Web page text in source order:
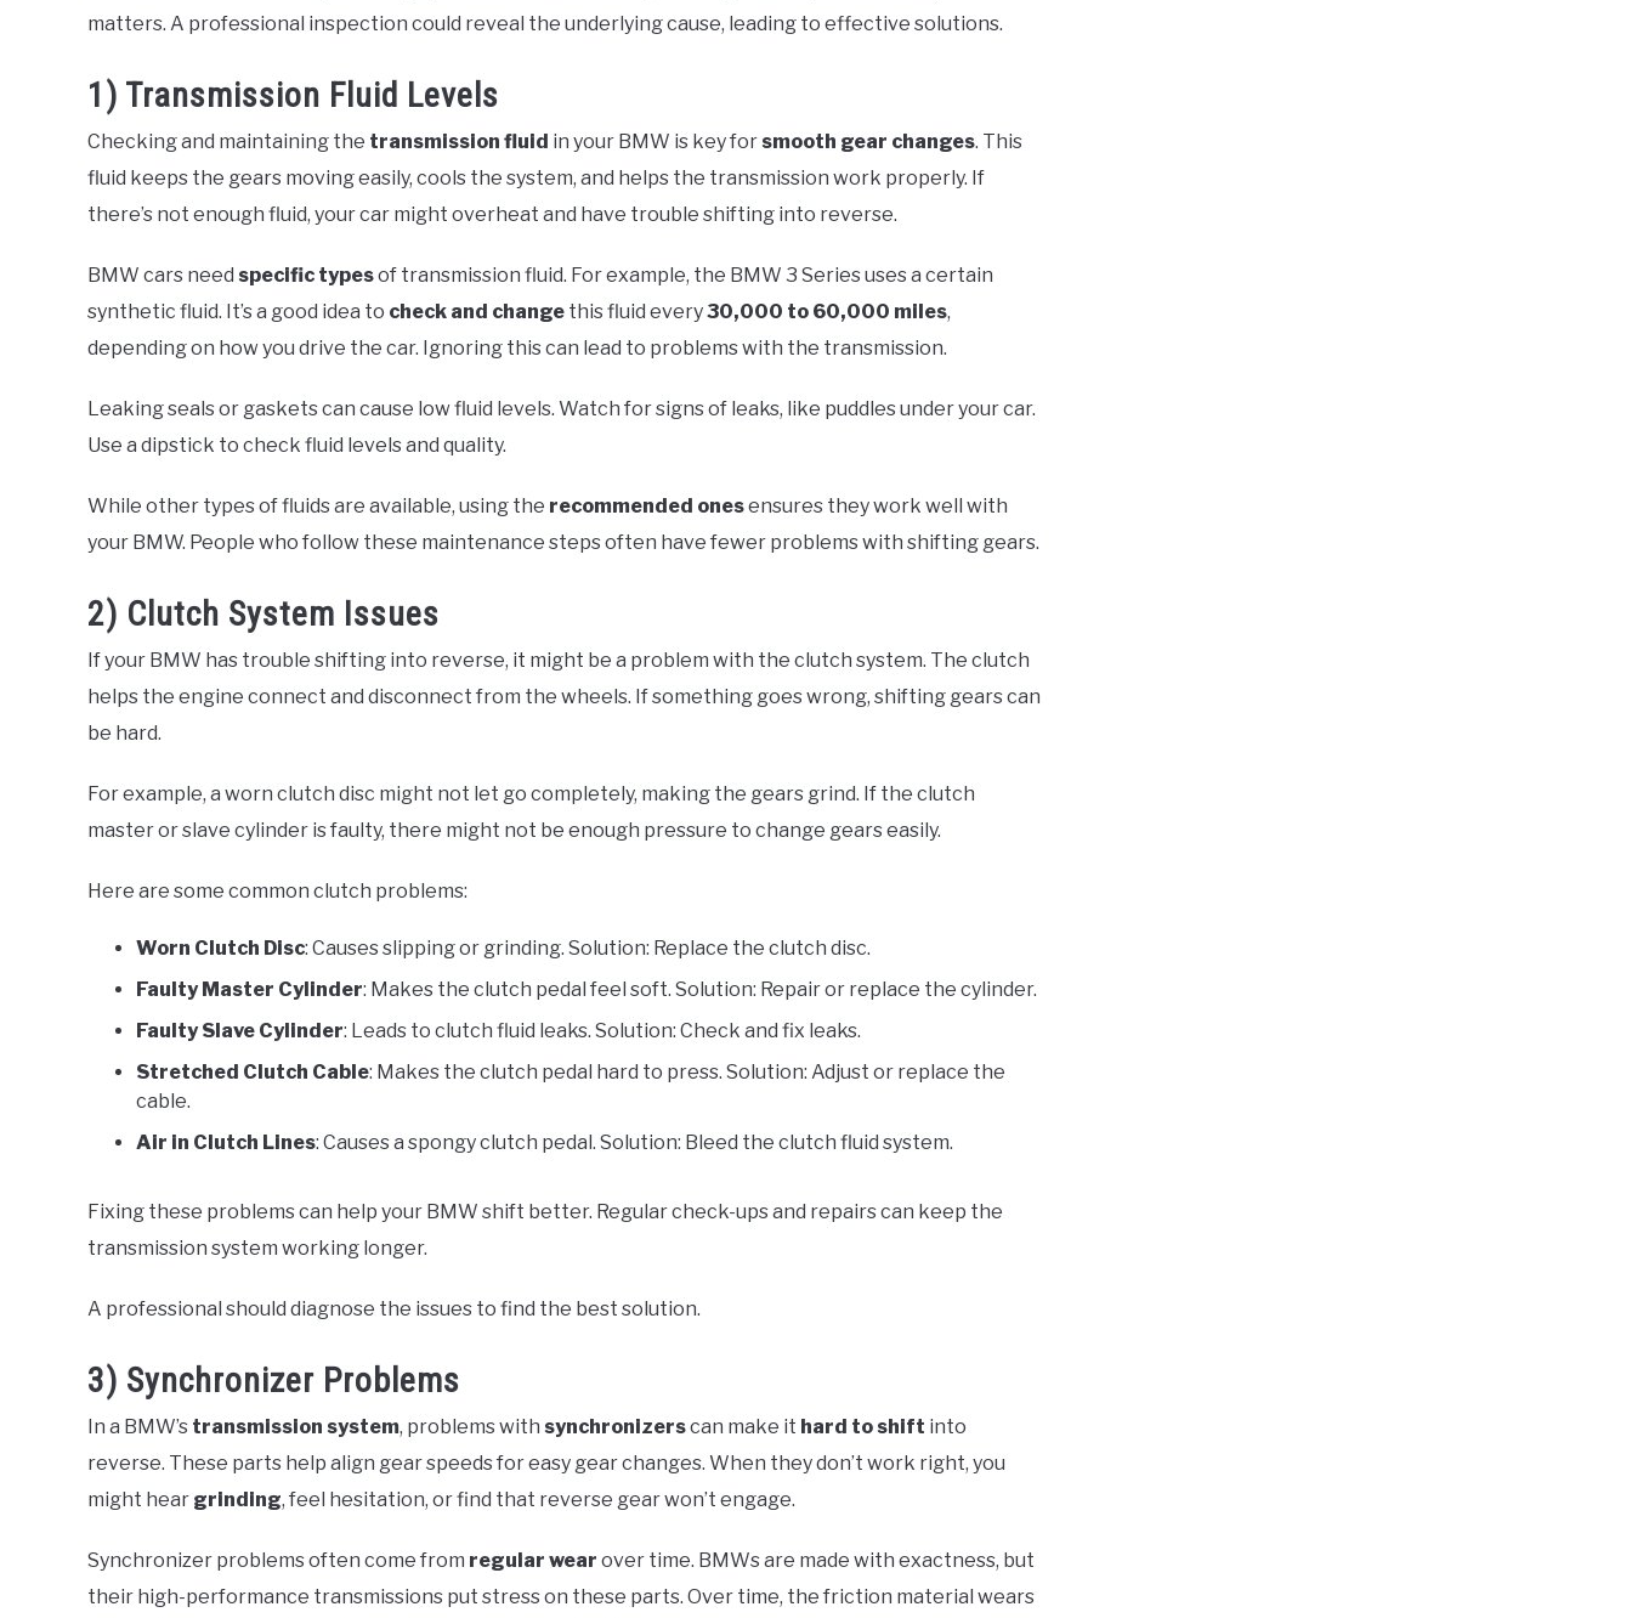
matters. A professional inspection could reveal the underlying cause, leading to effective solutions.
1) Transmission Fluid Levels
Checking and maintaining the transmission fluid in your BMW is key for smooth gear changes. This
fluid keeps the gears moving easily, cools the system, and helps the transmission work properly. If
there’s not enough fluid, your car might overheat and have trouble shifting into reverse.
BMW cars need specific typesof transmission fluid. For example, the BMW 3 Series uses a certain
synthetic fluid. It’s a good idea to check and change this fluid every30,000 to 60,000 miles,
depending on how you drive the car. Ignoring this can lead to problems with the transmission.
Leaking seals or gaskets can cause low fluid levels. Watch for signs of leaks, like puddles under your car.
Use a dipstick to check fluid levels and quality.
While other types of fluids are available, using the recommended onesensures they work well with
your BMW. People who follow these maintenance steps often have fewer problems with shifting gears.
2) Clutch System Issues
If your BMW has trouble shifting into reverse, it might be a problem with the clutch system. The clutch
helps the engine connect and disconnect from the wheels. If something goes wrong, shifting gears can
be hard.
For example, a worn clutch disc might not let go completely, making the gears grind. If the clutch
master or slave cylinder is faulty, there might not be enough pressure to change gears easily.
Here are some common clutch problems:
Worn Clutch Disc: Causes slipping or grinding. Solution: Replace the clutch disc.
Faulty Master Cylinder: Makes the clutch pedal feel soft. Solution: Repair or replace the cylinder.
Faulty Slave Cylinder: Leads to clutch fluid leaks. Solution: Check and fix leaks.
Stretched Clutch Cable: Makes the clutch pedal hard to press. Solution: Adjust or replace the
cable.
Air in Clutch Lines: Causes a spongy clutch pedal. Solution: Bleed the clutch fluid system.
Fixing these problems can help your BMW shift better. Regular check-ups and repairs can keep the
transmission system working longer.
A professional should diagnose the issues to find the best solution.
3) Synchronizer Problems
In a BMW’s transmission system, problems with synchronizerscan make it hard to shift into
reverse. These parts help align gear speeds for easy gear changes. When they don’t work right, you
might hear grinding, feel hesitation, or find that reverse gear won’t engage.
Synchronizer problems often come from regular wear over time. BMWs are made with exactness, but
their high-performance transmissions put stress on these parts. Over time, the friction material wears